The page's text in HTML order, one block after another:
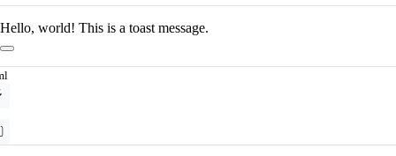
Hello, world! This is a toast message.